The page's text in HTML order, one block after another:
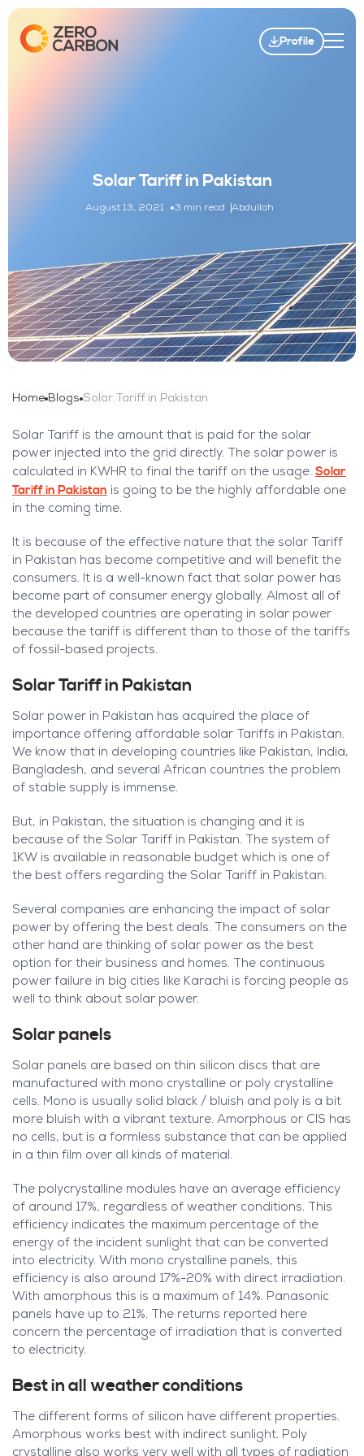
Profile
Solar Tariff in Pakistan
August 13, 2021 3 min read Abdullah
Home Blogs Solar Tariff in Pakistan
Solar Tariff is the amount that is paid for the solar
power injected into the grid directly. The solar power is
calculated in KWHR to final the tariff on the usage. Solar
Tariff in Pakistan is going to be the highly affordable one
in the coming time.
It is because of the effective nature that the solar Tariff
in Pakistan has become competitive and will benefit the
consumers. It is a well-known fact that solar power has
become part of consumer energy globally. Almost all of
the developed countries are operating in solar power
because the tariff is different than to those of the tariffs
of fossil-based projects.
Solar Tariff in Pakistan
Solar power in Pakistan has acquired the place of
importance offering affordable solar Tariffs in Pakistan.
We know that in developing countries like Pakistan, India,
Bangladesh, and several African countries the problem
of stable supply is immense.
But, in Pakistan, the situation is changing and it is
because of the Solar Tariff in Pakistan. The system of
1KW is available in reasonable budget which is one of
the best offers regarding the Solar Tariff in Pakistan.
Several companies are enhancing the impact of solar
power by offering the best deals. The consumers on the
other hand are thinking of solar power as the best
option for their business and homes. The continuous
power failure in big cities like Karachi is forcing people as
well to think about solar power.
Solar panels
Solar panels are based on thin silicon discs that are
manufactured with mono crystalline or poly crystalline
cells. Mono is usually solid black / bluish and poly is a bit
more bluish with a vibrant texture. Amorphous or CIS has
no cells, but is a formless substance that can be applied
in a thin film over all kinds of material.
The polycrystalline modules have an average efficiency
of around 17%, regardless of weather conditions. This
efficiency indicates the maximum percentage of the
energy of the incident sunlight that can be converted
into electricity. With mono crystalline panels, this
efficiency is also around 17%-20% with direct irradiation.
With amorphous this is a maximum of 14%. Panasonic
panels have up to 21%. The returns reported here
concern the percentage of irradiation that is converted
to electricity.
Best in all weather conditions
The different forms of silicon have different properties.
Amorphous works best with indirect sunlight. Poly
crystalline also works very well with all types of radiation